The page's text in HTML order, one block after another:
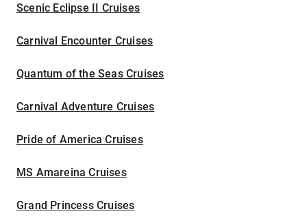
Scenic Eclipse II Cruises
Carnival Encounter Cruises
Quantum of the Seas Cruises
Carnival Adventure Cruises
Pride of America Cruises
MS Amareina Cruises
Grand Princess Cruises